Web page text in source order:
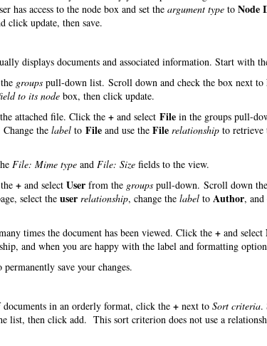
has access to the node box and set the argument type to Node
click update, then save.
displays documents and associated information. Start with
groups pull-down list. Scroll down and check the box next to
to its node box, then click update.
attached file. Click the + and select File in the groups pull-
the label to File and use the File relationship to retrieve
File: Mime type and File: Size fields to the view.
+ and select User from the groups pull-down. Scroll down
select the user relationship, change the label to Author, and
times the document has been viewed. Click the + and select
and when you are happy with the label and formatting
save your changes.
in an orderly format, click the + next to Sort criteria.
list, then click add. This sort criterion does not use a